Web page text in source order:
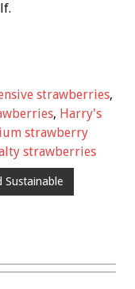
strawberries,
, Harry's
strawberry
strawberries
Sustainable